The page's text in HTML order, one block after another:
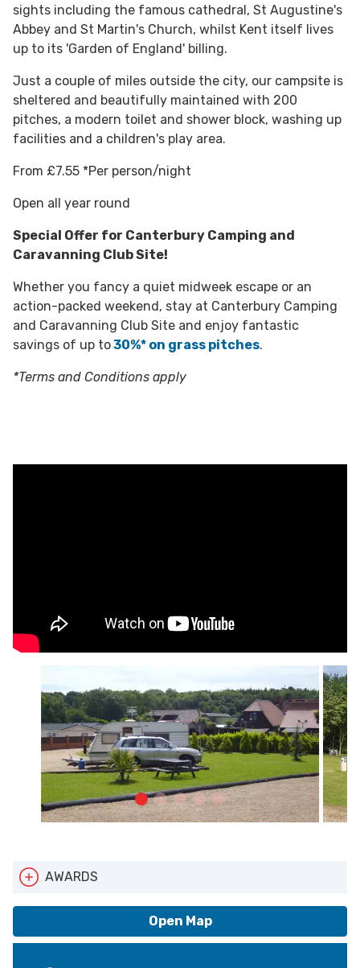
sights including the famous cathedral, St Augustine's
Abbey and St Martin's Church, whilst Kent itself lives
up to its 'Garden of England' billing.
Just a couple of miles outside the city, our campsite is
sheltered and beautifully maintained with 200
pitches, a modern toilet and shower block, washing up
facilities and a children's play area.
From £7.55 *Per person/night
Open all year round
Special Offer for Canterbury Camping and
Caravanning Club Site!
Whether you fancy a quiet midweek escape or an
action-packed weekend, stay at Canterbury Camping
and Caravanning Club Site and enjoy fantastic
savings of up to30%* on grass pitches.
*Terms and Conditions apply
AWARDS
Walkers Welcome
Open Map